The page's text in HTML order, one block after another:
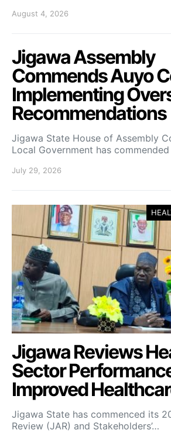
August 4, 2026
Jigawa Assembly
Commends Auyo
Implementing
Recommendations
Jigawa State House of Assembly
Local Government has
July 29, 2026
Jigawa Reviews
Sector
Improved
Jigawa State has commenced its
Review (JAR) and Stakeholders’…